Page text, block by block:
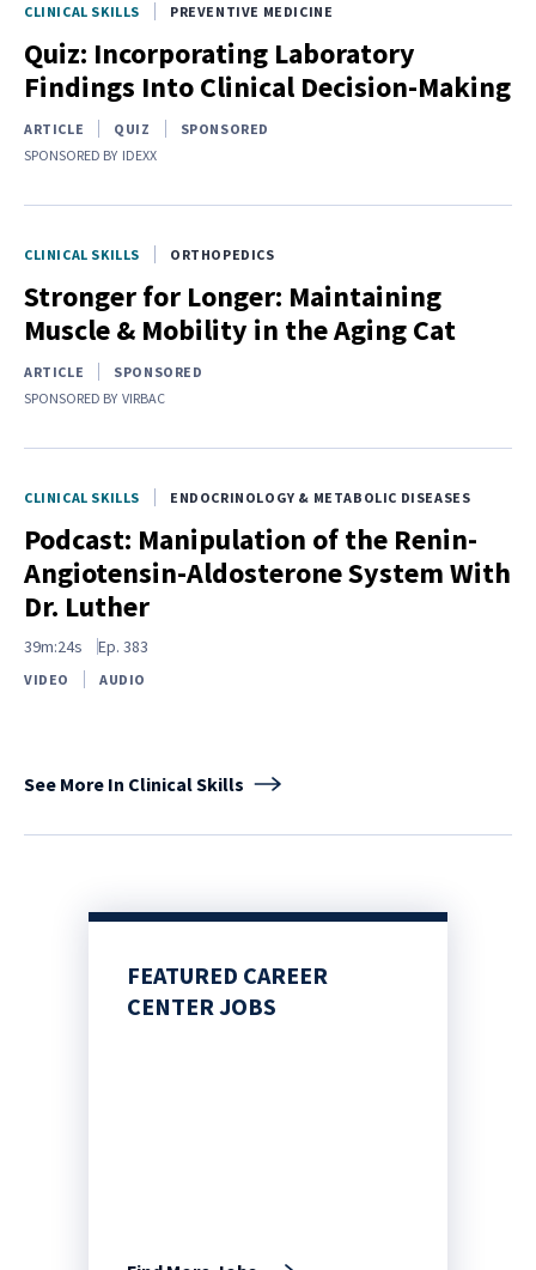
CLINICAL SKILLS PREVENTIVE MEDICINE
Quiz: Incorporating Laboratory
Findings Into Clinical Decision-Making
ARTICLE QUIZ
SPONSORED
SPONSORED BY IDEXX
CLINICAL SKILLS ORTHOPEDICS
Stronger for Longer: Maintaining
Muscle & Mobility in the Aging Cat
ARTICLE
SPONSORED
SPONSORED BY VIRBAC
CLINICAL SKILLS ENDOCRINOLOGY & METABOLIC DISEASES
Podcast: Manipulation of the Renin-
Angiotensin-Aldosterone System With
Dr. Luther
39m:24s Ep. 383
VIDEO AUDIO
See More In Clinical Skills
FEATURED CAREER
CENTER JOBS